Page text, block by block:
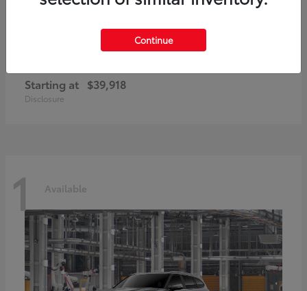
Starting at $39,918
Disclosure
1 Available
Continue